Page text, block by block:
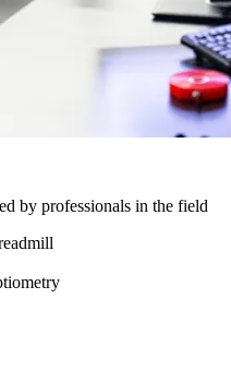
by professionals in the field